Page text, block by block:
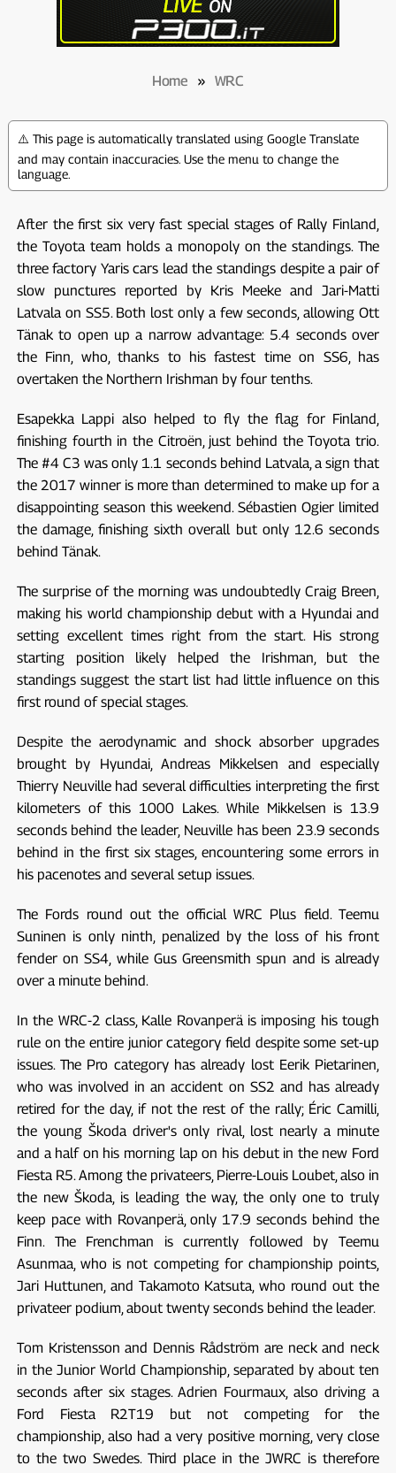
Home » WRC
⚠️ This page is automatically translated using Google Translate
and may contain inaccuracies. Use the menu to change the
language.
After the first six very fast special stages of Rally Finland,
the Toyota team holds a monopoly on the standings. The
three factory Yaris cars lead the standings despite a pair of
slow punctures reported by Kris Meeke and Jari-Matti
Latvala on SS5. Both lost only a few seconds, allowing Ott
Tänak to open up a narrow advantage: 5.4 seconds over
the Finn, who, thanks to his fastest time on SS6, has
overtaken the Northern Irishman by four tenths.
Esapekka Lappi also helped to fly the flag for Finland,
finishing fourth in the Citroën, just behind the Toyota trio.
The #4 C3 was only 1.1 seconds behind Latvala, a sign that
the 2017 winner is more than determined to make up for a
disappointing season this weekend. Sébastien Ogier limited
the damage, finishing sixth overall but only 12.6 seconds
behind Tänak.
The surprise of the morning was undoubtedly Craig Breen,
making his world championship debut with a Hyundai and
setting excellent times right from the start. His strong
starting position likely helped the Irishman, but the
standings suggest the start list had little influence on this
first round of special stages.
Despite the aerodynamic and shock absorber upgrades
brought by Hyundai, Andreas Mikkelsen and especially
Thierry Neuville had several difficulties interpreting the first
kilometers of this 1000 Lakes. While Mikkelsen is 13.9
seconds behind the leader, Neuville has been 23.9 seconds
behind in the first six stages, encountering some errors in
his pacenotes and several setup issues.
The Fords round out the official WRC Plus field. Teemu
Suninen is only ninth, penalized by the loss of his front
fender on SS4, while Gus Greensmith spun and is already
over a minute behind.
In the WRC-2 class, Kalle Rovanperä is imposing his tough
rule on the entire junior category field despite some set-up
issues. The Pro category has already lost Eerik Pietarinen,
who was involved in an accident on SS2 and has already
retired for the day, if not the rest of the rally; Éric Camilli,
the young Škoda driver's only rival, lost nearly a minute
and a half on his morning lap on his debut in the new Ford
Fiesta R5. Among the privateers, Pierre-Louis Loubet, also in
the new Škoda, is leading the way, the only one to truly
keep pace with Rovanperä, only 17.9 seconds behind the
Finn. The Frenchman is currently followed by Teemu
Asunmaa, who is not competing for championship points,
Jari Huttunen, and Takamoto Katsuta, who round out the
privateer podium, about twenty seconds behind the leader.
Tom Kristensson and Dennis Rådström are neck and neck
in the Junior World Championship, separated by about ten
seconds after six stages. Adrien Fourmaux, also driving a
Ford Fiesta R2T19 but not competing for the
championship, also had a very positive morning, very close
to the two Swedes. Third place in the JWRC is therefore